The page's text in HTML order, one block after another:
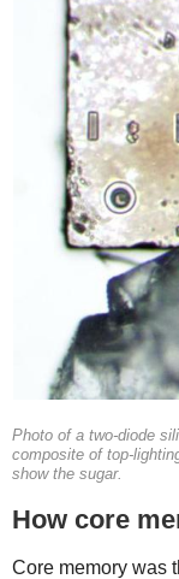
Photo of a two-diode
composite of top-
show the sugar.
How core
Core memory was